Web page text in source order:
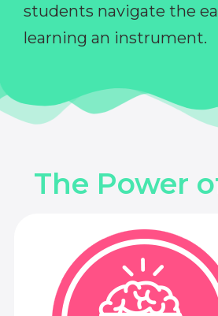
students navigate the
learning an instrument.
The Power